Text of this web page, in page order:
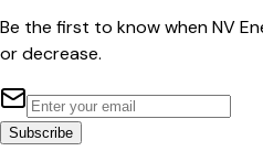
Be the first to know whenNV
or decrease.
Subscribe